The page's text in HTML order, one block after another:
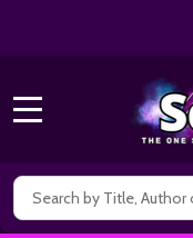
Search